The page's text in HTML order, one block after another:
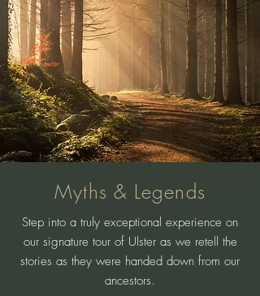
Myths & Legends
Step into a truly exceptional experience on
our signature tour of Ulster as we retell the
stories as they were handed down from our
ancestors.